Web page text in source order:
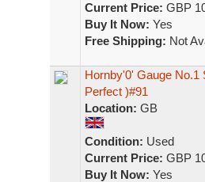
Current Price: GBP
Buy It Now: Yes
Free Shipping: Not
Hornby'0' Gauge No.1
Perfect )#91
Location: GB
Condition: Used
Current Price: GBP
Buy It Now: Yes